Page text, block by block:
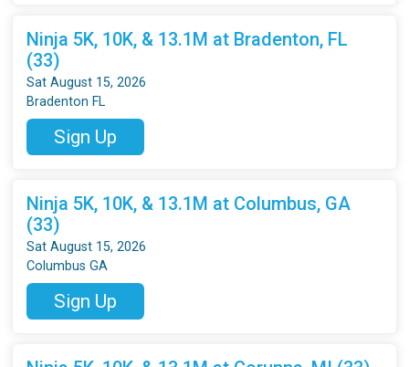
Ninja 5K, 10K, & 13.1M at Bradenton, FL
(33)
Sat August 15, 2026
Bradenton FL
Sign Up
Ninja 5K, 10K, & 13.1M at Columbus, GA
(33)
Sat August 15, 2026
Columbus GA
Sign Up